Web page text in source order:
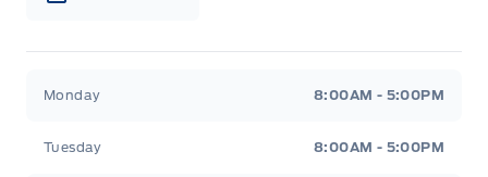
Monday 8:00AM - 5:00PM
Tuesday 8:00AM - 5:00PM